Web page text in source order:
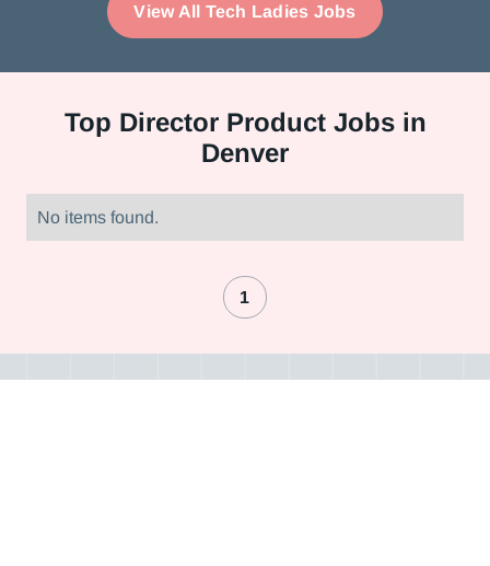
View All Tech Ladies Jobs
Top Director Product Jobs in
Denver
No items found.
1